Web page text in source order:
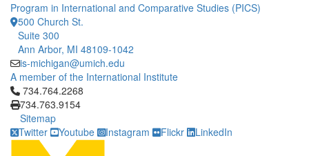
Program in International and Comparative Studies (PICS)
500 Church St.
Suite 300
Ann Arbor, MI 48109-1042
is-michigan@umich.edu
A member of the International Institute
Click to call 734.764.2268
734.764.2268
734.763.9154
Sitemap
Twitter
Youtube Instagram Flickr LinkedIn